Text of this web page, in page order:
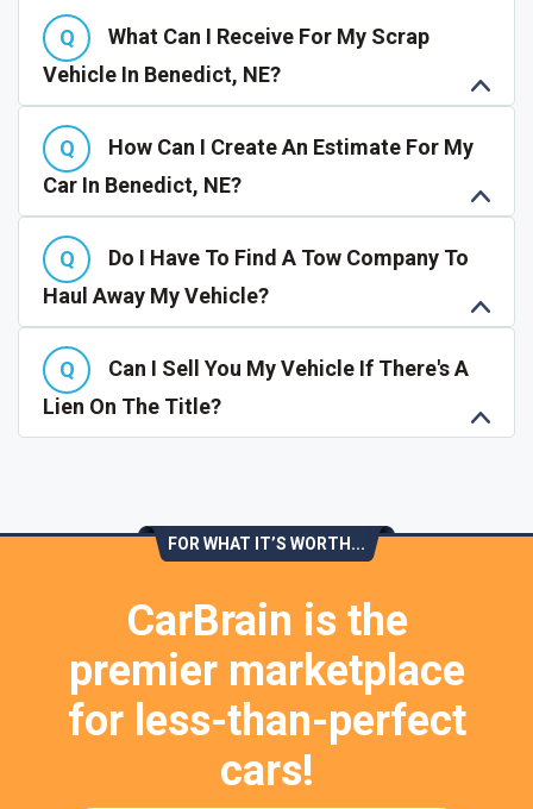
What Can I Receive For My Scrap
Vehicle In Benedict, NE?
How Can I Create An Estimate For My
Car In Benedict, NE?
Do I Have To Find A Tow Company To
Haul Away My Vehicle?
Can I Sell You My Vehicle If There's A
Lien On The Title?
FOR WHAT IT’S WORTH...
CarBrain is the
premier marketplace
for less-than-perfect
cars!